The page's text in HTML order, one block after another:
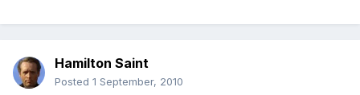
Hamilton Saint
Posted 1 September, 2010